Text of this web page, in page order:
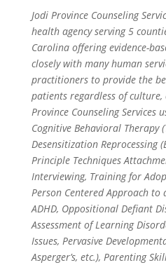
Jodi Province Counseling
health agency serving 5
Carolina offering evidence-
closely with many human
practitioners to provide the
patients regardless of
Province Counseling Services
Cognitive Behavioral Therapy
Desensitization Reprocessing
Principle Techniques
Interviewing, Training for
Person Centered Approach to
ADHD, Oppositional Defiant
Assessment of Learning
Issues, Pervasive
Asperger’s, etc.), Parenting